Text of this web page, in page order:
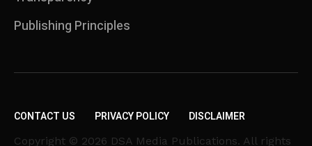
Publishing Principles
CONTACT US PRIVACY POLICY DISCLAIMER
Copyright © 2026 DSA Media Publications. All rights